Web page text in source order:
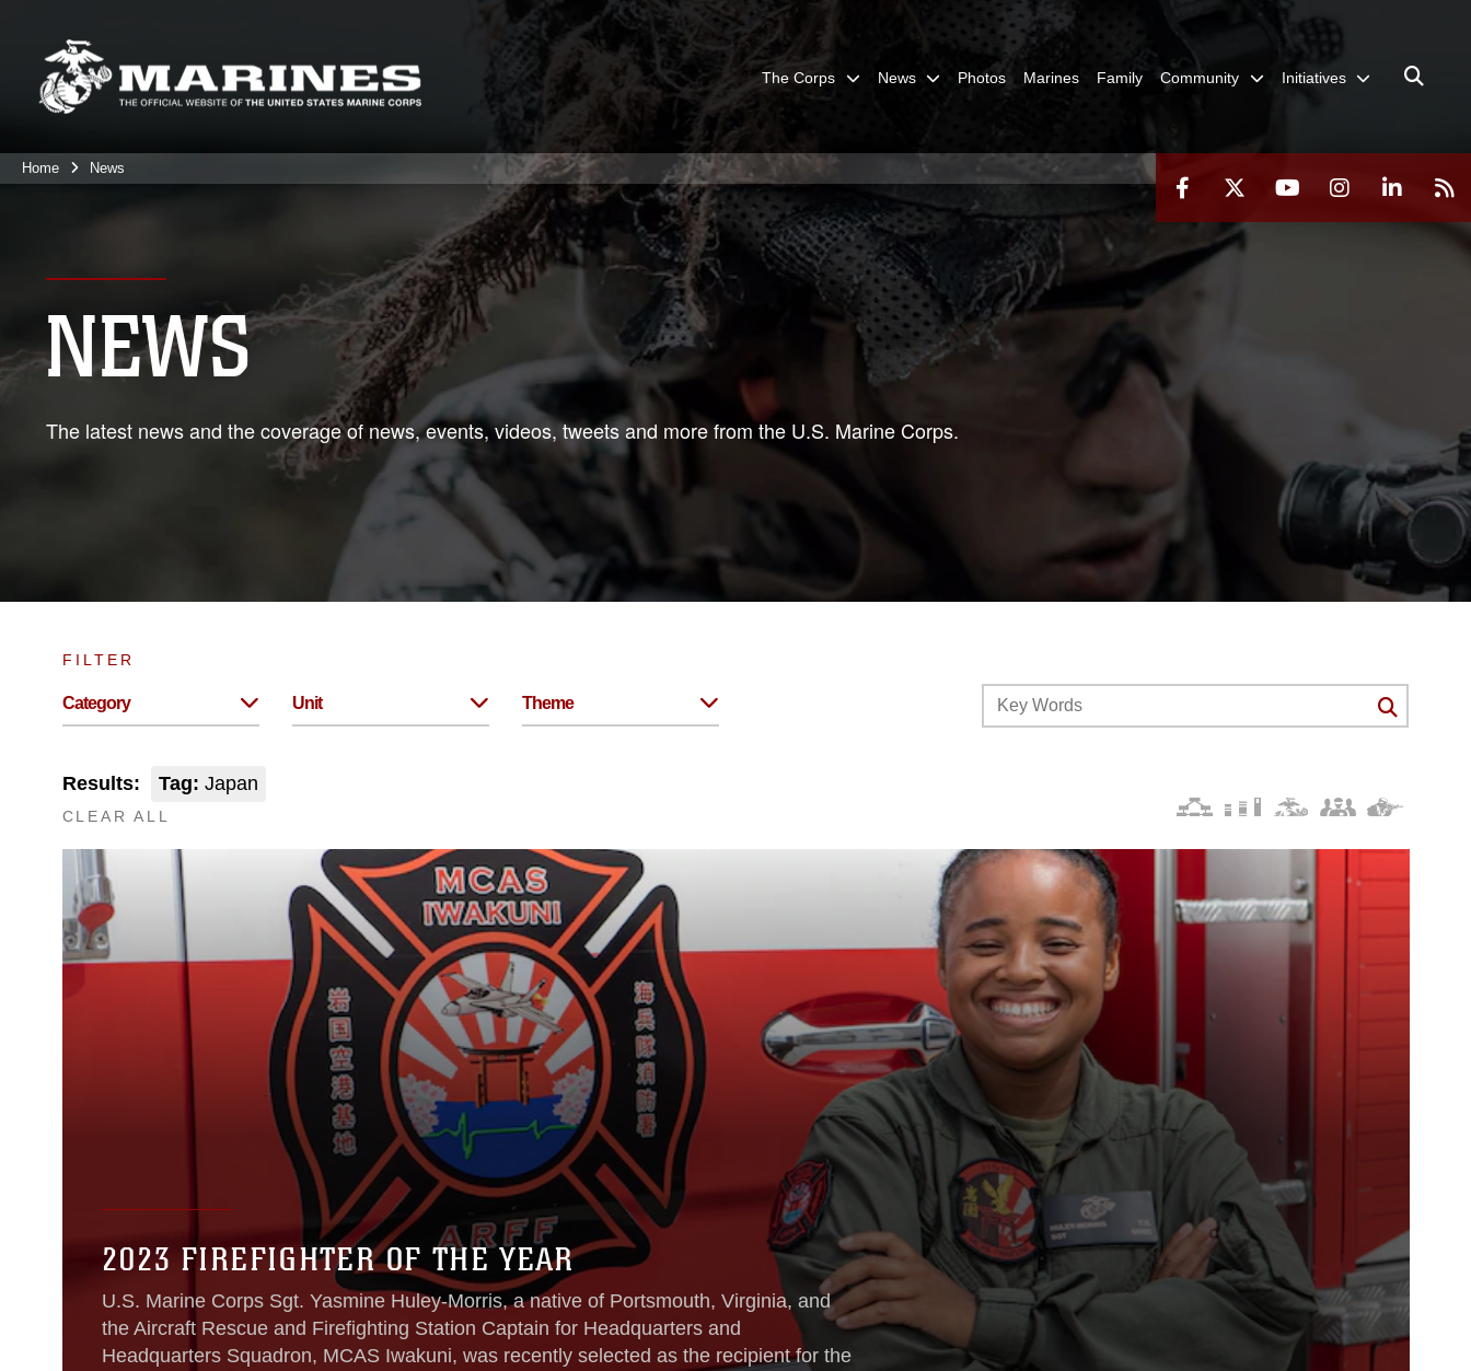
The Corps News Photos Marines Family Community Initiatives
Home News
NEWS
The latest news and the coverage of news, events, videos, tweets and more from the U.S. Marine Corps.
FILTER
Category Unit Theme
Results: Tag: Japan
CLEAR ALL
2023 FIREFIGHTER OF THE YEAR
U.S. Marine Corps Sgt. Yasmine Huley-Morris, a native of Portsmouth, Virginia, and
the Aircraft Rescue and Firefighting Station Captain for Headquarters and
Headquarters Squadron, MCAS Iwakuni, was recently selected as the recipient for the